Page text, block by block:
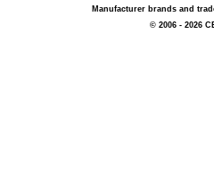
Manufacturer brands and
© 2006 - 2026